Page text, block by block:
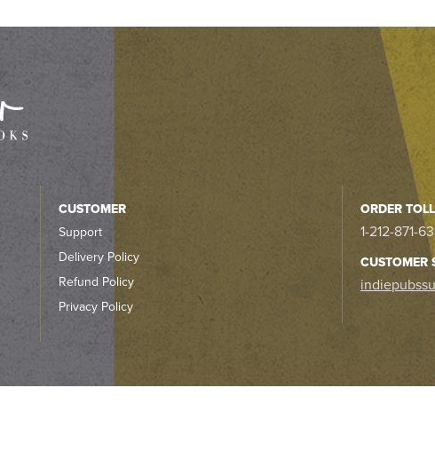
CUSTOMER
Support
Delivery Policy
Refund Policy
Privacy Policy
ORDER
1-212-871-
CUSTOMER